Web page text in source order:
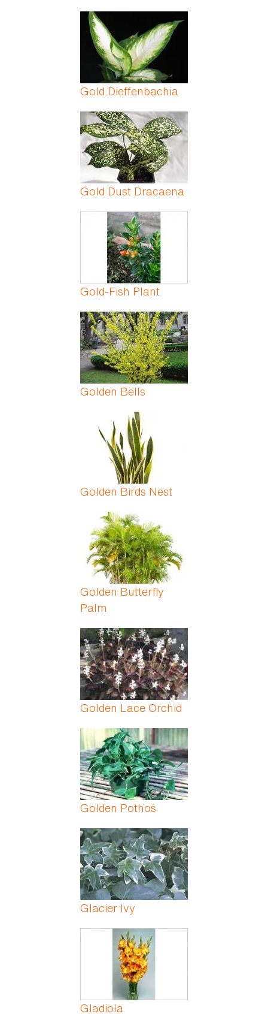
Gold Dieffenbachia
Gold Dust Dracaena
Gold-Fish Plant
Golden Bells
Golden Birds Nest
Golden Butterfly
Palm
Golden Lace Orchid
Golden Pothos
Glacier Ivy
Gladiola